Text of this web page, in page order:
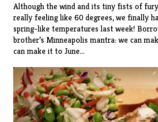
Although the wind and its tiny fists of
really feeling like 60 degrees, we finally
spring-like temperatures last week!
brother’s Minneapolis mantra: we can
can make it to June…